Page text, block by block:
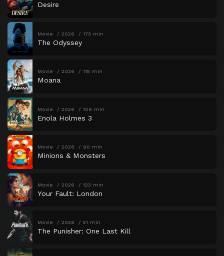
Desire
Movie 2026 173 min
The Odyssey
Movie 2026 115 min
Moana
Movie 2026 109 min
Enola Holmes 3
Movie 2026 90 min
Minions & Monsters
Movie 2026 123 min
Your Fault: London
Movie 2026 51 min
The Punisher: One Last Kill